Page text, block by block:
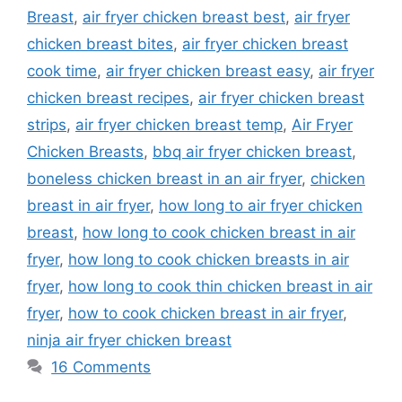
Breast, air fryer chicken breast best, air fryer
chicken breast bites, air fryer chicken breast
cook time, air fryer chicken breast easy, air fryer
chicken breast recipes, air fryer chicken breast
strips, air fryer chicken breast temp, Air Fryer
Chicken Breasts, bbq air fryer chicken breast,
boneless chicken breast in an air fryer, chicken
breast in air fryer, how long to air fryer chicken
breast, how long to cook chicken breast in air
fryer, how long to cook chicken breasts in air
fryer, how long to cook thin chicken breast in air
fryer, how to cook chicken breast in air fryer,
ninja air fryer chicken breast
16 Comments